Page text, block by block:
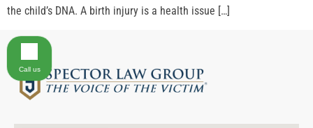
the child’s DNA. A birth injury is a health issue […]
Call us